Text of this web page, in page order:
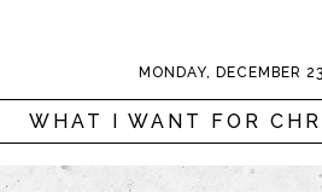
MONDAY, DECEMBER
WHAT I WANT FOR